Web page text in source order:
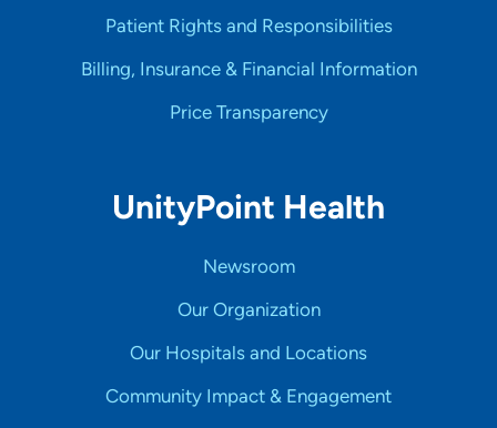
Patient Rights and Responsibilities
Billing, Insurance & Financial Information
Price Transparency
UnityPoint Health
Newsroom
Our Organization
Our Hospitals and Locations
Community Impact & Engagement